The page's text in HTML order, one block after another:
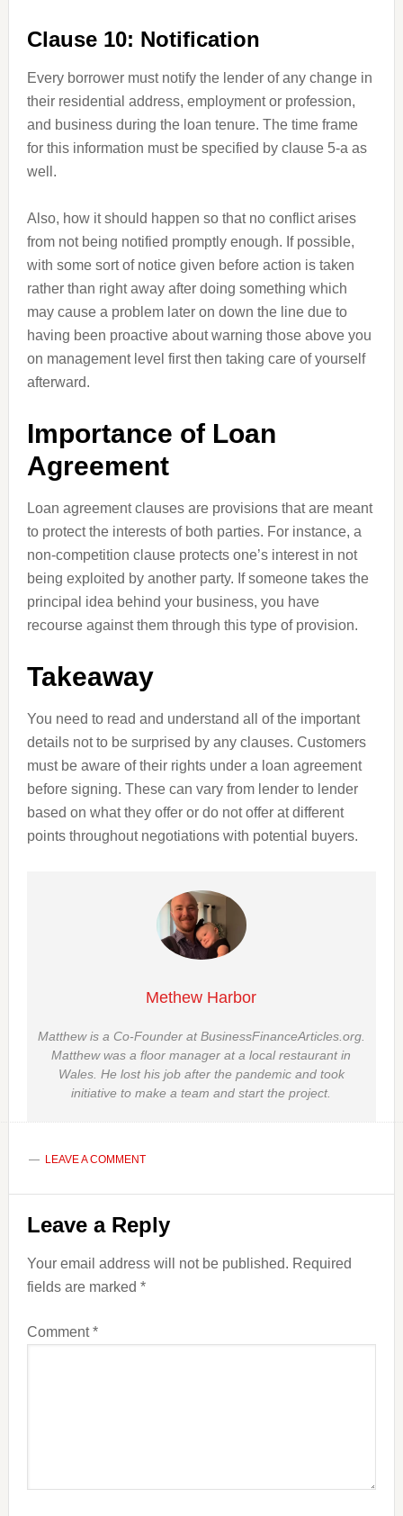
Clause 10: Notification
Every borrower must notify the lender of any change in
their residential address, employment or profession,
and business during the loan tenure. The time frame
for this information must be specified by clause 5-a as
well.
Also, how it should happen so that no conflict arises
from not being notified promptly enough. If possible,
with some sort of notice given before action is taken
rather than right away after doing something which
may cause a problem later on down the line due to
having been proactive about warning those above you
on management level first then taking care of yourself
afterward.
Importance of Loan
Agreement
Loan agreement clauses are provisions that are meant
to protect the interests of both parties. For instance, a
non-competition clause protects one’s interest in not
being exploited by another party. If someone takes the
principal idea behind your business, you have
recourse against them through this type of provision.
Takeaway
You need to read and understand all of the important
details not to be surprised by any clauses. Customers
must be aware of their rights under a loan agreement
before signing. These can vary from lender to lender
based on what they offer or do not offer at different
points throughout negotiations with potential buyers.
Methew Harbor
Matthew is a Co-Founder at BusinessFinanceArticles.org.
Matthew was a floor manager at a local restaurant in
Wales. He lost his job after the pandemic and took
initiative to make a team and start the project.
LEAVE A COMMENT
Reader
Interactions
Leave a Reply
Your email address will not be published. Required
fields are marked *
Comment*